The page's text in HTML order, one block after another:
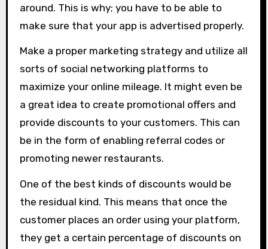
around. This is why; you have to be able to
make sure that your app is advertised properly.
Make a proper marketing strategy and utilize all
sorts of social networking platforms to
maximize your online mileage. It might even be
a great idea to create promotional offers and
provide discounts to your customers. This can
be in the form of enabling referral codes or
promoting newer restaurants.
One of the best kinds of discounts would be
the residual kind. This means that once the
customer places an order using your platform,
they get a certain percentage of discounts on